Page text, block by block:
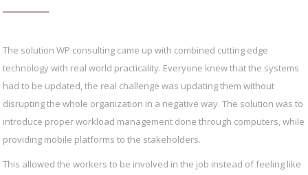
The solution WP consulting came up with combined cutting edge
technology with real world practicality. Everyone knew that the systems
had to be updated, the real challenge was updating them without
disrupting the whole organization in a negative way. The solution was to
introduce proper workload management done through computers, while
providing mobile platforms to the stakeholders.
This allowed the workers to be involved in the job instead of feeling like